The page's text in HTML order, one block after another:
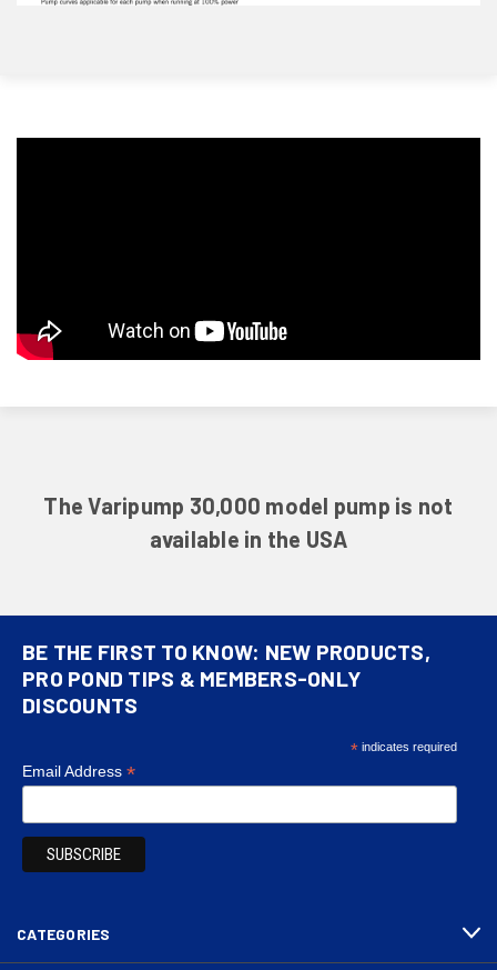
The Varipump 30,000 model pump is not
available in the USA
BE THE FIRST TO KNOW: NEW PRODUCTS,
PRO POND TIPS & MEMBERS-ONLY
DISCOUNTS
*indicates required
Email Address *
CATEGORIES